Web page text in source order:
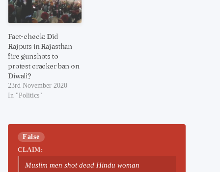
Fact-check: Did
Rajputs in Rajasthan
fire gunshots to
protest cracker ban on
Diwali?
23rd November 2020
In "Politics"
False
CLAIM:
Muslim men shot dead Hindu woman